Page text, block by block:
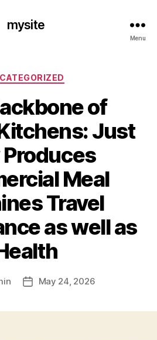
mysite
Menu
Categories
of
Just
Meal
Travel
as well as
PostMay 24, 2026